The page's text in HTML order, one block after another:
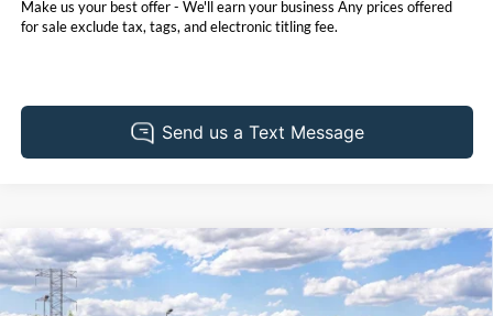
Make us your best offer - We'll earn your business Any prices offered
for sale exclude tax, tags, and electronic titling fee.
2027Ford ExpeditionTremor
Pohanka Ford of Salisbury
BUY FINANCE LEASE
Compare Vehicle